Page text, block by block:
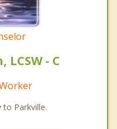
- C
to Parkville.